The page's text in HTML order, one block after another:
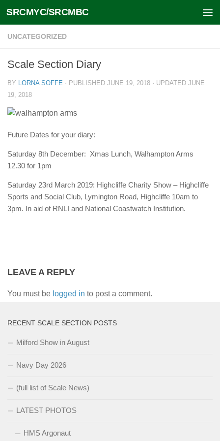
Skip to content
SRCMYC/SRCMBC
UNCATEGORIZED
Scale Section Diary
BY LORNA SOFFE · PUBLISHED JUNE 19, 2018 · UPDATED JUNE
19, 2018
Future Dates for your diary:
Saturday 8th December: Xmas Lunch, Walhampton Arms
12.30 for 1pm
Saturday 23rd March 2019: Highcliffe Charity Show – Highcliffe
Sports and Social Club, Lymington Road, Highcliffe 10am to
3pm. In aid of RNLI and National Coastwatch Institution.
LEAVE A REPLY
You must be logged in to post a comment.
RECENT SCALE SECTION POSTS
Milford Show in August
Navy Day 2026
(full list of Scale News)
LATEST PHOTOS
HMS Argonaut